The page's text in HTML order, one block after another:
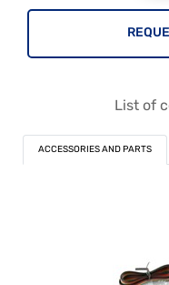
List of
ACCESSORIES AND PARTS